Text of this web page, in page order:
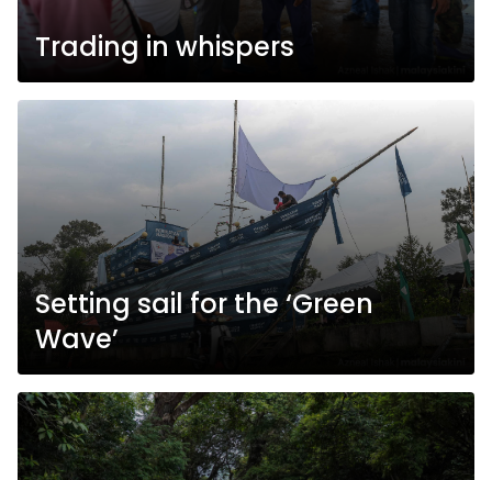
Trading in whispers
Setting sail for the ‘Green
Wave’